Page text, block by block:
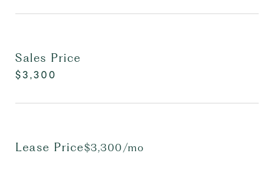
Sales Price
$3,300
Lease Price$3,300/mo